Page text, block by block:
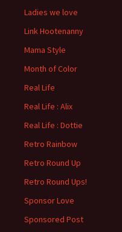
Ladies we love
Link Hootenanny
Mama Style
Month of Color
Real Life
Real Life : Alix
Real Life : Dottie
Retro Rainbow
Retro Round Up
Retro Round Ups!
Sponsor Love
Sponsored Post